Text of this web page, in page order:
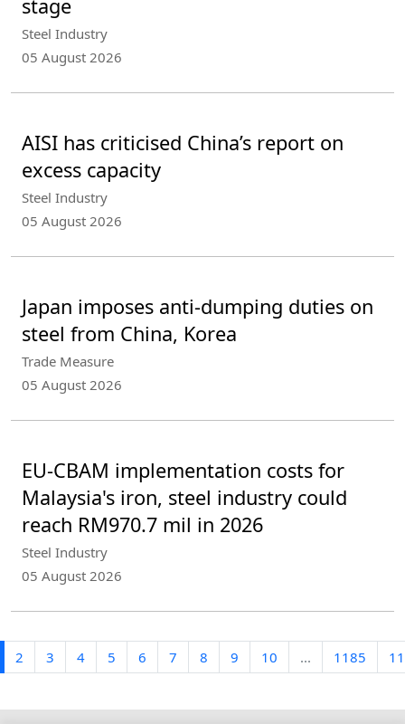
stage
Steel Industry
05 August 2026
AISI has criticised China’s report on
excess capacity
Steel Industry
05 August 2026
Japan imposes anti-dumping duties on
steel from China, Korea
Trade Measure
05 August 2026
EU-CBAM implementation costs for
Malaysia's iron, steel industry could
reach RM970.7 mil in 2026
Steel Industry
05 August 2026
2 3 4 5 6 7 8 9 10 ... 1185